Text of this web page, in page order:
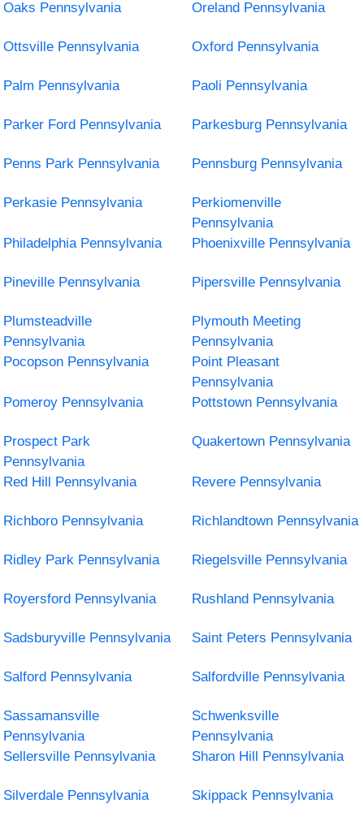
Oaks Pennsylvania Oreland Pennsylvania
Ottsville Pennsylvania Oxford Pennsylvania
Palm Pennsylvania Paoli Pennsylvania
Parker Ford Pennsylvania Parkesburg Pennsylvania
Penns Park Pennsylvania Pennsburg Pennsylvania
Perkasie Pennsylvania
Perkiomenville
Pennsylvania
Philadelphia Pennsylvania
Phoenixville Pennsylvania
Pineville Pennsylvania Pipersville Pennsylvania
Plumsteadville
Pennsylvania
Plymouth Meeting
Pennsylvania
Pocopson Pennsylvania
Point Pleasant
Pennsylvania
Pomeroy Pennsylvania
Pottstown Pennsylvania
Prospect Park
Pennsylvania
Quakertown Pennsylvania
Red Hill Pennsylvania Revere Pennsylvania
Richboro Pennsylvania Richlandtown Pennsylvania
Ridley Park Pennsylvania Riegelsville Pennsylvania
Royersford Pennsylvania Rushland Pennsylvania
Sadsburyville Pennsylvania Saint Peters Pennsylvania
Salford Pennsylvania Salfordville Pennsylvania
Sassamansville
Pennsylvania
Schwenksville
Pennsylvania
Sellersville Pennsylvania
Sharon Hill Pennsylvania
Silverdale Pennsylvania Skippack Pennsylvania